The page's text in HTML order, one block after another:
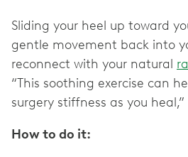
Sliding your heel up toward
gentle movement back into
reconnect with your natural
“This soothing exercise can
surgery stiffness as you
How to do it: